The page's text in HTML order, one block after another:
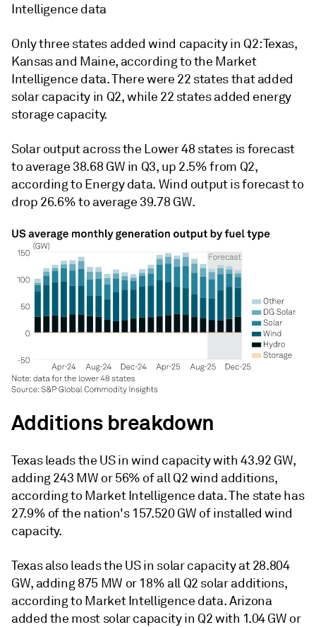
Intelligence data
Only three states added wind capacity in Q2: Texas,
Kansas and Maine, according to the Market
Intelligence data. There were 22 states that added
solar capacity in Q2, while 22 states added energy
storage capacity.
Solar output across the Lower 48 states is forecast
to average 38.68 GW in Q3, up 2.5% from Q2,
according to Energy data. Wind output is forecast to
drop 26.6% to average 39.78 GW.
Additions breakdown
Texas leads the US in wind capacity with 43.92 GW,
adding 243 MW or 56% of all Q2 wind additions,
according to Market Intelligence data. The state has
27.9% of the nation's 157.520 GW of installed wind
capacity.
Texas also leads the US in solar capacity at 28.804
GW, adding 875 MW or 18% all Q2 solar additions,
according to Market Intelligence data. Arizona
added the most solar capacity in Q2 with 1.04 GW or